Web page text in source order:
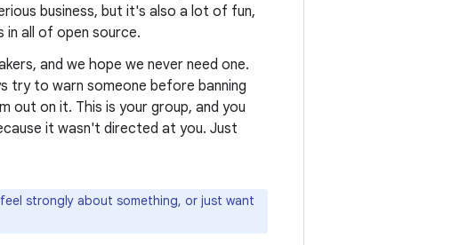
business, but it's also a lot of fun,
all of open source.
and we hope we never need one.
try to warn someone before banning
out on it. This is your group, and you
it wasn't directed at you. Just
strongly about something, or just want